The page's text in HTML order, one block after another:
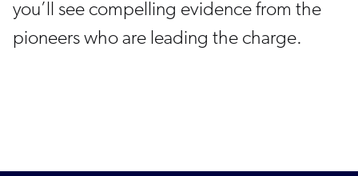
you’ll see compelling evidence from the
pioneers who are leading the charge.